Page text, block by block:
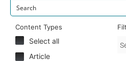
Content Types
Select all
Article